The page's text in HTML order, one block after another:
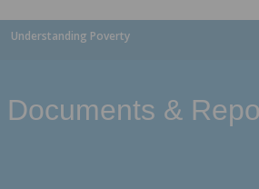
Understanding Poverty
Documents &